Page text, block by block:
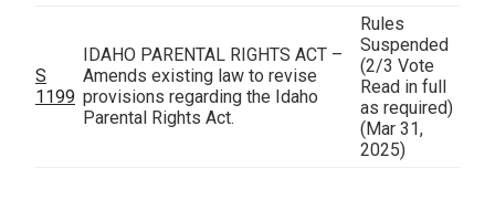
S
1199
IDAHO PARENTAL RIGHTS ACT –
Amends existing law to revise
provisions regarding the Idaho
Parental Rights Act.
Rules
Suspended
(2/3 Vote
Read in full
as required)
(Mar 31,
2025)